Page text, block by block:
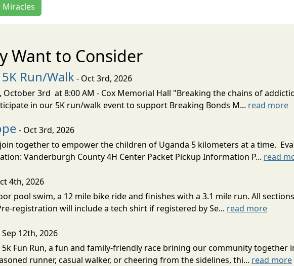
Want to Consider
Run/Walk- Oct 3rd, 2026
October 3rd at 8:00 AM - Cox Memorial Hall "Breaking the chains of
in our 5K run/walk event to support Breaking Bonds M... read more
- Oct 3rd, 2026
together to empower the children of Uganda 5 kilometers at a time.
Vanderburgh County 4H Center Packet Pickup Information P... read
4th, 2026
pool swim, a 12 mile bike ride and finishes with a 3.1 mile run. All
registration will include a tech shirt if registered by Se... read more
Sep 12th, 2026
Fun Run, a fun and family-friendly race brining our community together
runner, casual walker, or cheering from the sidelines, thi... read more